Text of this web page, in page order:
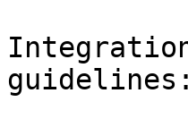
guidelines: